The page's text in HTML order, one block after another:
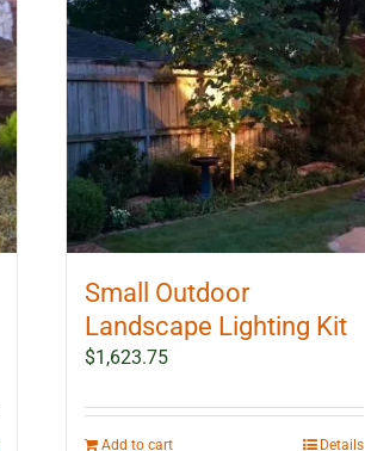
Small Outdoor
Landscape Lighting Kit
$1,623.75
Add to cart Details